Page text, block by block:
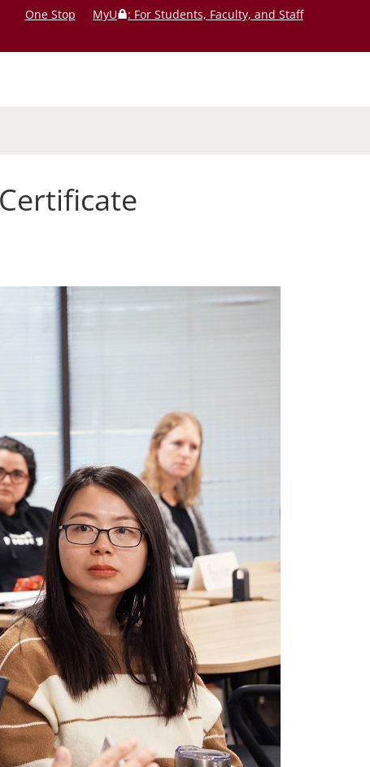
One Stop MyU : For Students, Faculty, and Staff